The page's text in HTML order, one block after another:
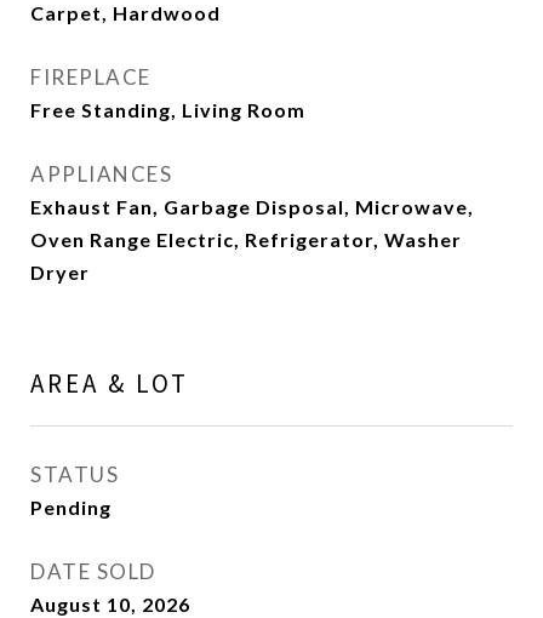
Carpet, Hardwood
FIREPLACE
Free Standing, Living Room
APPLIANCES
Exhaust Fan, Garbage Disposal, Microwave,
Oven Range Electric, Refrigerator, Washer
Dryer
AREA & LOT
STATUS
Pending
DATE SOLD
August 10, 2026